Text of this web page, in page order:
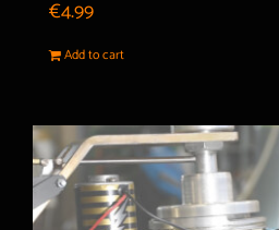
€4.99
Add to cart